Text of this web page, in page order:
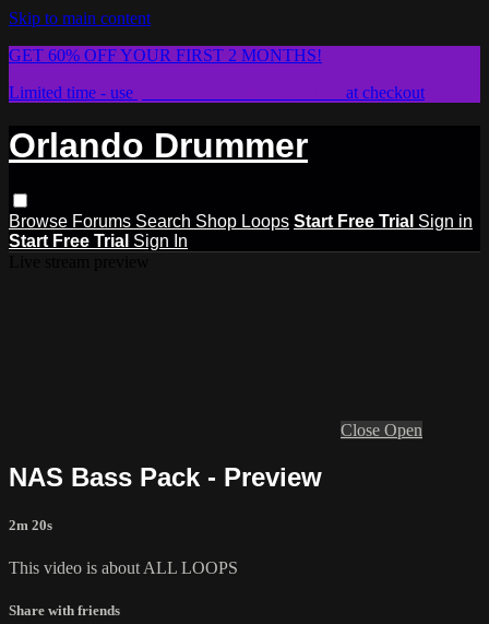
Skip to main content
GET 60% OFF YOUR FIRST 2 MONTHS!
Limited time - use
at checkout
Orlando Drummer
Browse Forums Search Shop Loops Start Free Trial Sign in
Start Free Trial Sign In
Close Open
NAS Bass Pack - Preview
2m 20s
This video is about ALL LOOPS
Share with friends